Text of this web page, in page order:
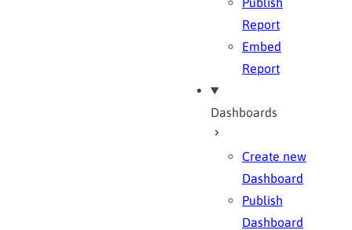
Report
Embed
Report
Dashboards
Create new
Dashboard
Publish
Dashboard